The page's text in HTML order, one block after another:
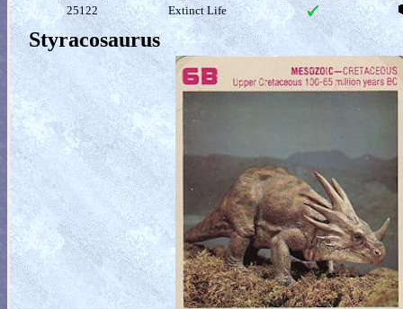
25122 Extinct Life
Styracosaurus